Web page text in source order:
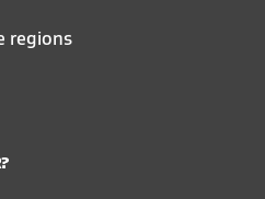
regions